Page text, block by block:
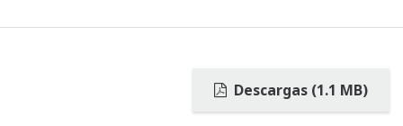
Descargas (1.1 MB)